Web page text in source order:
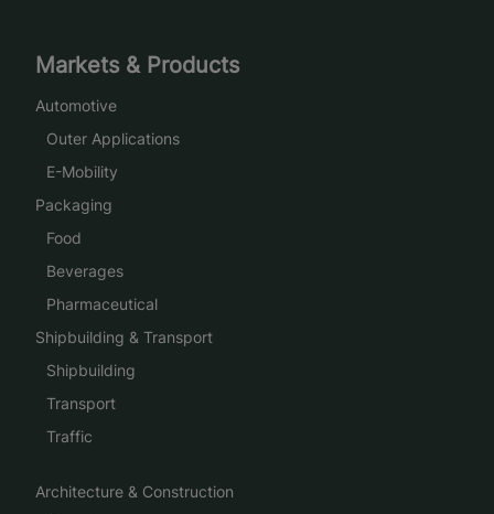
Markets & Products
Automotive
Outer Applications
E-Mobility
Packaging
Food
Beverages
Pharmaceutical
Shipbuilding & Transport
Shipbuilding
Transport
Traffic
Architecture & Construction